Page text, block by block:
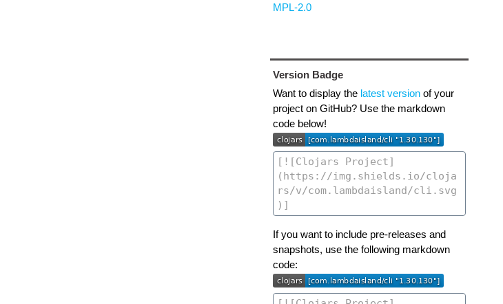
MPL-2.0
Version Badge
Want to display the latest versionof your
project on GitHub? Use the markdown
code below!
If you want to include pre-releases and
snapshots, use the following markdown
code: